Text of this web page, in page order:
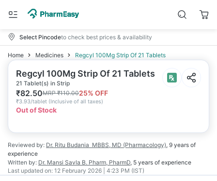
Select Pincodeto check best prices & availability
Home Medicines Regcyl 100Mg Strip Of 21 Tablets
Regcyl 100Mg Strip Of 21 Tablets
21 Tablet(s) in Strip
₹82.50MRP₹110.0025% OFF
₹3.93/tablet (Inclusive of all taxes)
Out of Stock
Reviewed by: Dr. Ritu Budania MBBS, MD (Pharmacology), 9 years of
experience
Written by: Dr. Mansi Savla B. Pharm, PharmD, 5 years of experience
Last updated on: 12 February 2026 | 4:23 PM (IST)